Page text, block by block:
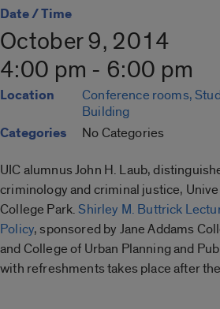
Date / Time
October 9, 2014
4:00 pm - 6:00 pm
Location
Conference rooms,
Building
Categories No Categories
UIC alumnus John H. Laub,
criminology and criminal justice,
College Park. Shirley M. Buttrick
Policy,sponsoredby Jane Addams
and College of Urban Planning and
with refreshments takes place after